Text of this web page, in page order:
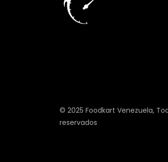
© 2025 Foodkart Venezuela,
reservados